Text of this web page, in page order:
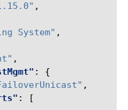
,
System" ,
,
:
{
,
:
[